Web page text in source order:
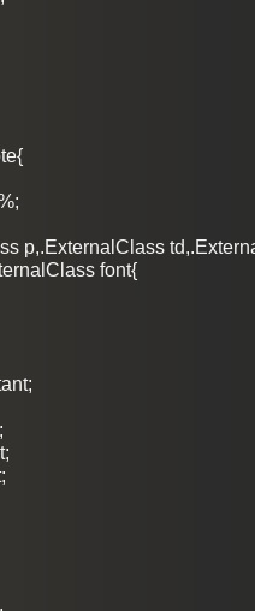
p,.ExternalClass
font{